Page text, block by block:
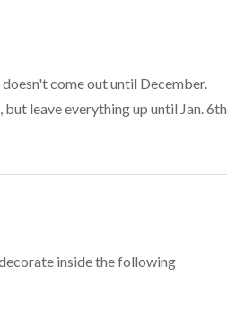
come out until December.
leave everything up until Jan. 6th
inside the following